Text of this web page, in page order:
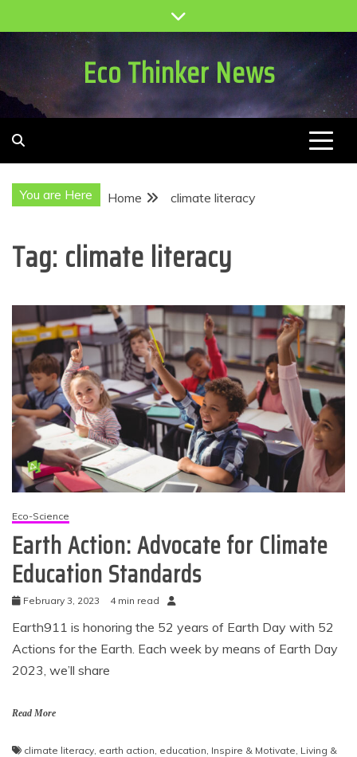
to
Eco Thinker News
You are Here Home climate literacy
Tag: climate literacy
Eco-Science
Earth Action: Advocate for Climate
Education Standards
February 3, 2023 4 min read
Earth911 is honoring the 52 years of Earth Day with 52
Actions for the Earth. Each week by means of Earth Day
2023, we’ll share
Read More
climate literacy, earth action, education, Inspire & Motivate, Living &